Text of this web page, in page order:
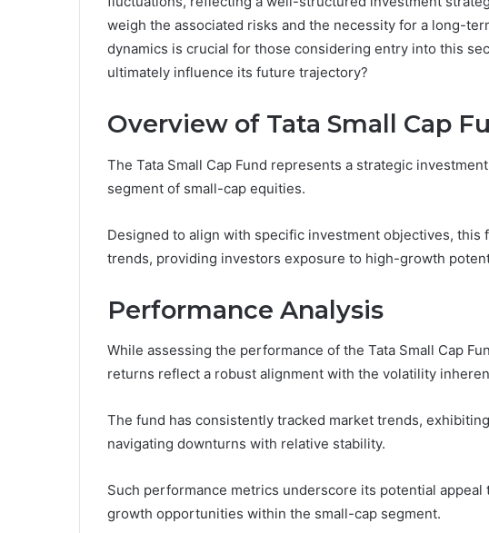
weigh the associated risks and the necessity for a long-
dynamics is crucial for those considering entry into this
ultimately influence its future trajectory?
Overview of Tata Small Cap
The Tata Small Cap Fund represents a strategic
segment of small-cap equities.
Designed to align with specific investment objectives, this
trends, providing investors exposure to high-growth
Performance Analysis
While assessing the performance of the Tata Small Cap
returns reflect a robust alignment with the volatility
The fund has consistently tracked market trends,
navigating downturns with relative stability.
Such performance metrics underscore its potential
growth opportunities within the small-cap segment.